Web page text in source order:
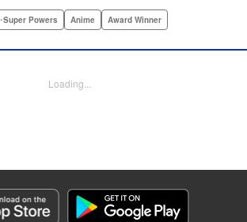
7th prince/sorcerer to do?! "
JAPAN, Inc.
Super Powers Anime Award Winner
Loading...